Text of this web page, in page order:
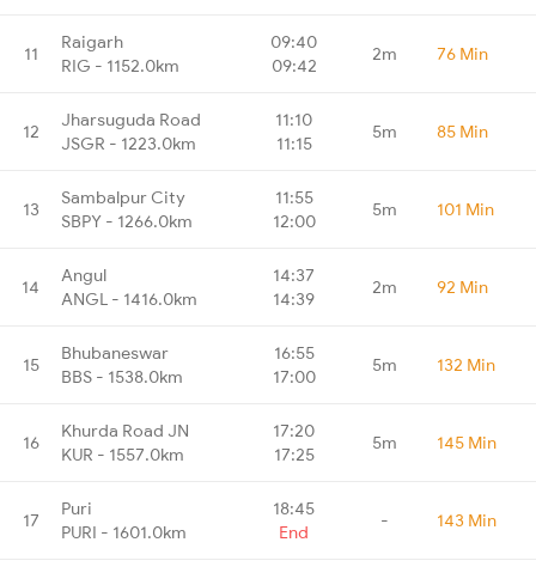
11
Raigarh
RIG - 1152.0km
09:40
09:42
2m 76 Min
12
Jharsuguda Road
JSGR - 1223.0km
11:10
11:15
5m 85 Min
13
Sambalpur City
SBPY - 1266.0km
11:55
12:00
5m 101 Min
14
Angul
ANGL - 1416.0km
14:37
14:39
2m 92 Min
15
Bhubaneswar
BBS - 1538.0km
16:55
17:00
5m 132 Min
16
Khurda Road JN
KUR - 1557.0km
17:20
17:25
5m 145 Min
17
Puri
PURI - 1601.0km
18:45
End
- 143 Min